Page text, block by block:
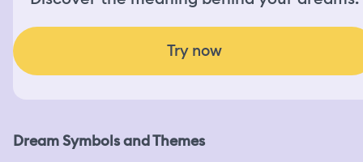
Try now
Dream Symbols and Themes